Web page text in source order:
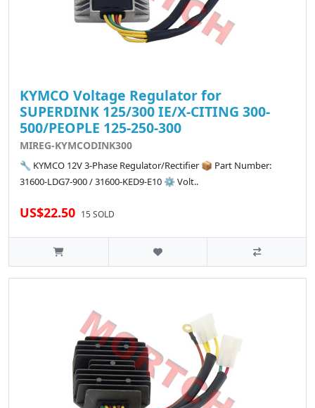
KYMCO Voltage Regulator for
SUPERDINK 125/300 IE/X-CITING 300-
500/PEOPLE 125-250-300
MIREG-KYMCODINK300
🔧 KYMCO 12V 3-Phase Regulator/Rectifier 📦 Part Number:
31600-LDG7-900 / 31600-KED9-E10 ⚙️ Volt..
US$22.50 15 SOLD